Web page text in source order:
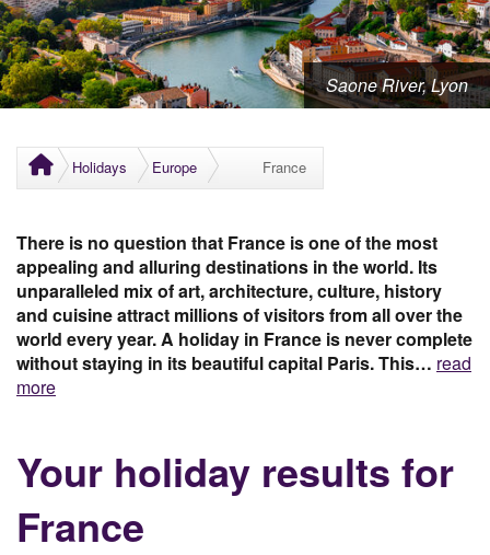
Saone River, Lyon
Holidays Europe France
There is no question that France is one of the most
appealing and alluring destinations in the world. Its
unparalleled mix of art, architecture, culture, history
and cuisine attract millions of visitors from all over the
world every year. A holiday in France is never complete
without staying in its beautiful capital Paris. This… read
more
Your holiday results for
France